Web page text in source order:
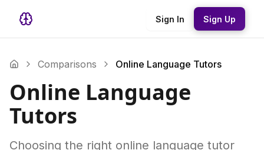
Sign In Sign Up
Comparisons Online Language Tutors
Online Language
Tutors
Choosing the right online language tutor